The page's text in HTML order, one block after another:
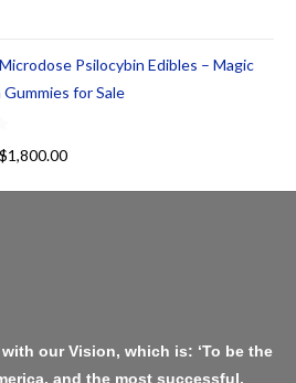
Psilocybin Edibles – Magic
for Sale
$1,800.00
our Vision, which is: ‘To be the
and the most successful,